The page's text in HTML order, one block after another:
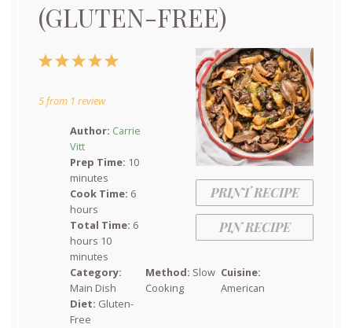
(GLUTEN-FREE)
PRINT RECIPE
PIN RECIPE
5
4
3
2
1
5from 1 review
Author: Carrie
Vitt
Prep Time: 10
minutes
Cook Time: 6
hours
Total Time: 6
hours 10
minutes
Category:
Main Dish
Method: Slow
Cooking
Cuisine:
American
Diet: Gluten-
Free